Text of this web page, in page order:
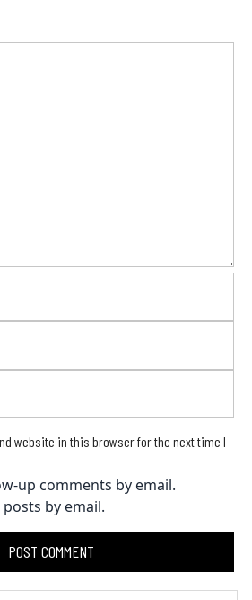
website in this browser for the next time I
up comments by email.
by email.